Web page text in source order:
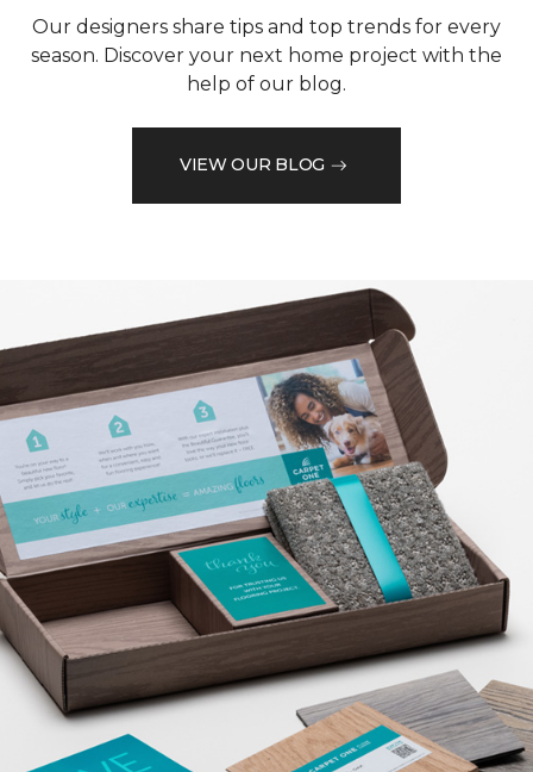
Our designers share tips and top trends for every
season. Discover your next home project with the
help of our blog.
VIEW OUR BLOG